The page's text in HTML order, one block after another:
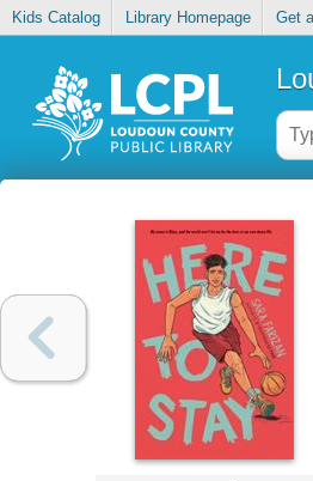
Kids Catalog Library Homepage Get